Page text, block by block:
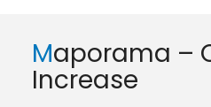
Maporama – Capital
Increase